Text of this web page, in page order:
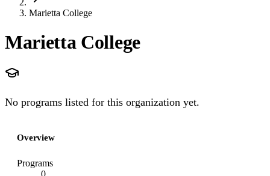
Marietta College
Marietta College
No programs listed for this organization yet.
Overview
Programs
0